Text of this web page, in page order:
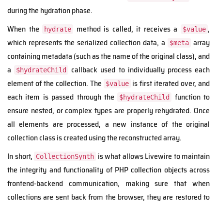
during the hydration phase.
When the
hydrate method is called, it receives a $value ,
which represents the serialized collection data, a
$meta array
containing metadata (such as the name of the original class), and
a
$hydrateChild
callback used to individually process each
element of the collection. The
$value is first iterated over, and
each item is passed through the
$hydrateChild
function to
ensure nested, or complex types are properly rehydrated. Once
all elements are processed, a new instance of the original
collection class is created using the reconstructed array.
In short, CollectionSynth is what allows Livewire to maintain
the integrity and functionality of PHP collection objects across
frontend-backend communication, making sure that when
collections are sent back from the browser, they are restored to